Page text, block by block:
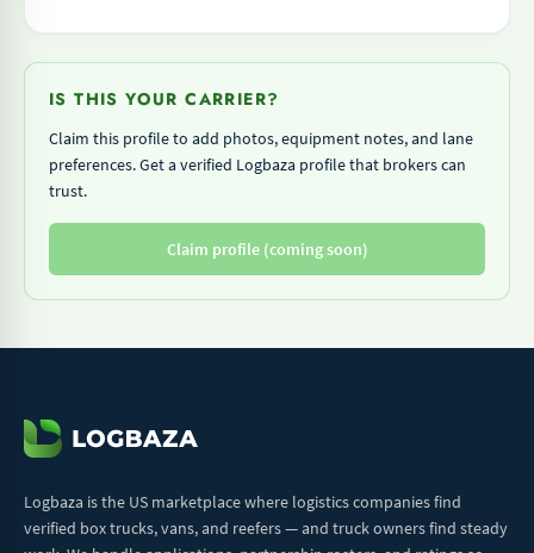
IS THIS YOUR CARRIER?
Claim this profile to add photos, equipment notes, and lane
preferences. Get a verified Logbaza profile that brokers can
trust.
Claim profile (coming soon)
Logbaza is the US marketplace where logistics companies find
verified box trucks, vans, and reefers — and truck owners find steady